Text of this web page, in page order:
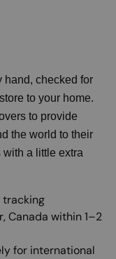
hand, checked for
to your home.
to provide
the world to their
a little extra
tracking
Canada within 1–2
for international